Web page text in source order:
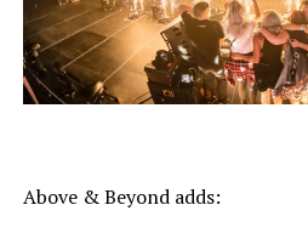
Above & Beyond adds: